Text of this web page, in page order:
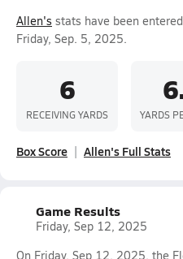
Allen's stats have been
Friday, Sep. 5, 2025.
6
RECEIVING YARDS YARDS
Box Score Allen's Full Stats
Game Results
Friday, Sep 12, 2025
On Friday, Sep 12, 2025, the